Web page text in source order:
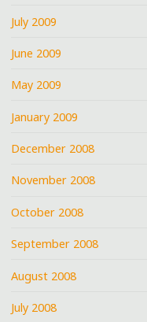
July 2009
June 2009
May 2009
January 2009
December 2008
November 2008
October 2008
September 2008
August 2008
July 2008